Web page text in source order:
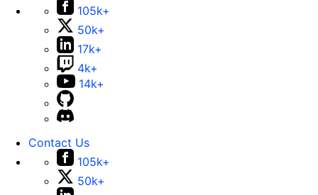
105k+
50k+
17k+
4k+
14k+
Contact Us
105k+
50k+